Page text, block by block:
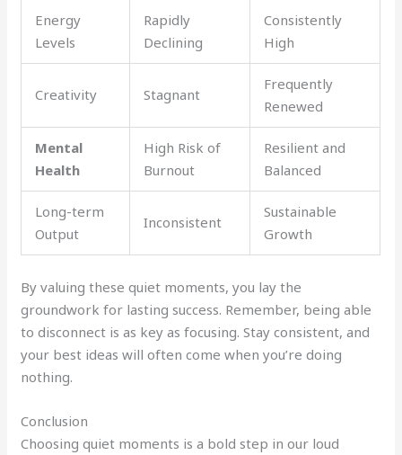
Energy
Levels
Rapidly
Declining
Consistently
High
Creativity Stagnant
Frequently
Renewed
Mental
Health
High Risk of
Burnout
Resilient and
Balanced
Long-term
Output
Inconsistent
Sustainable
Growth
By valuing these quiet moments, you lay the
groundwork for lasting success. Remember, being able
to disconnect is as key as focusing. Stay consistent, and
your best ideas will often come when you’re doing
nothing.
Conclusion
Choosing quiet moments is a bold step in our loud